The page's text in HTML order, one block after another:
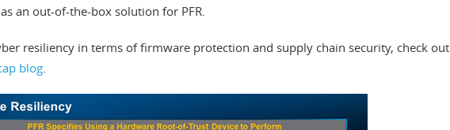
an out-of-the-box solution for PFR.
resiliency in terms of firmware protection and supply chain security, check out
blog.